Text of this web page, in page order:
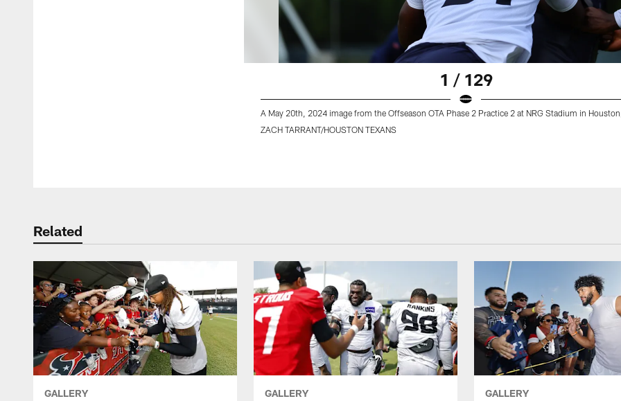
1 / 129
A May 20th, 2024 image from the Offseason OTA Phase 2 Practice 2 at NRG Stadium in
ZACH TARRANT/HOUSTON TEXANS
Related
GALLERY GALLERY GALLERY